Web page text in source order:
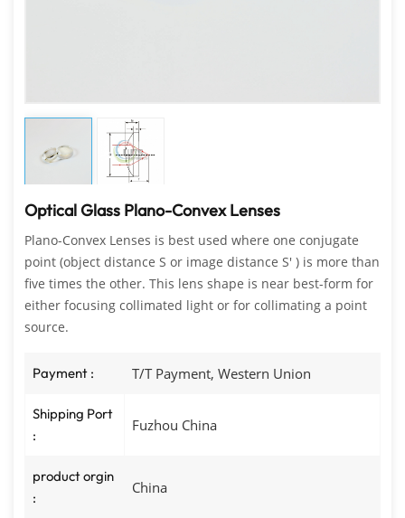
Optical Glass Plano-Convex Lenses
Plano-Convex Lenses is best used where one conjugate
point (object distance S or image distance S' ) is more than
five times the other. This lens shape is near best-form for
either focusing collimated light or for collimating a point
source.
Payment : T/T Payment, Western Union
Shipping Port
:
Fuzhou China
product orgin
:
China